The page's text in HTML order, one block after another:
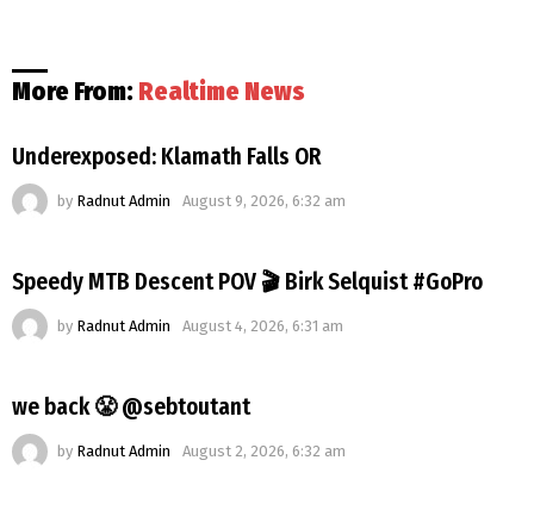
More From: Realtime News
Underexposed: Klamath Falls OR
by Radnut Admin August 9, 2026, 6:32 am
Speedy MTB Descent POV 🎬 Birk Selquist #GoPro
by Radnut Admin August 4, 2026, 6:31 am
we back 😤 @sebtoutant
by Radnut Admin August 2, 2026, 6:32 am